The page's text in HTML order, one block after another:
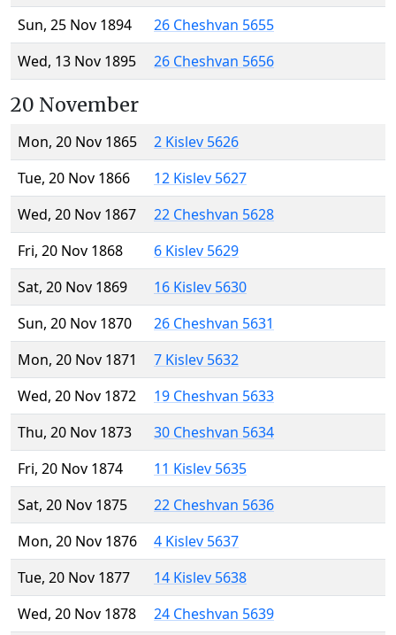
Sun, 25 Nov 1894
26 Cheshvan 5655
Wed, 13 Nov 1895
26 Cheshvan 5656
20 November
Mon, 20 Nov 1865
2 Kislev 5626
Tue, 20 Nov 1866
12 Kislev 5627
Wed, 20 Nov 1867
22 Cheshvan 5628
Fri, 20 Nov 1868
6 Kislev 5629
Sat, 20 Nov 1869
16 Kislev 5630
Sun, 20 Nov 1870
26 Cheshvan 5631
Mon, 20 Nov 1871
7 Kislev 5632
Wed, 20 Nov 1872
19 Cheshvan 5633
Thu, 20 Nov 1873
30 Cheshvan 5634
Fri, 20 Nov 1874
11 Kislev 5635
Sat, 20 Nov 1875
22 Cheshvan 5636
Mon, 20 Nov 1876
4 Kislev 5637
Tue, 20 Nov 1877
14 Kislev 5638
Wed, 20 Nov 1878
24 Cheshvan 5639